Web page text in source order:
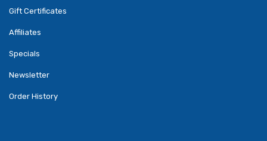
Gift Certificates
Affiliates
Specials
Newsletter
Order History